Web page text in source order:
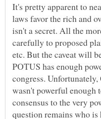
It's pretty apparent to
laws favor the rich and
isn't a secret. All the
carefully to proposed
etc. But the caveat will
POTUS has enough
congress.
wasn't powerful enough
consensus to the very
question remains who